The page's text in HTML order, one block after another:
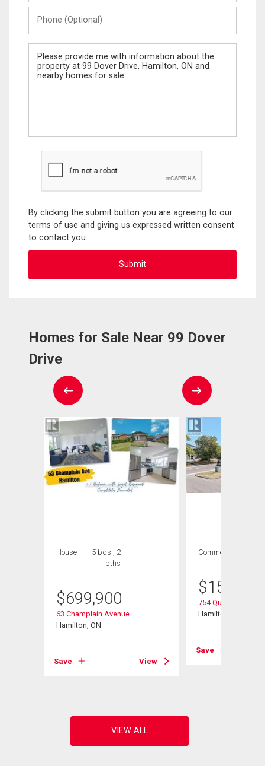
(Optional)
Message
By clicking the submit button you are agreeing to our
terms of use and giving us expressed written consent
to contact you.
Homes for Sale Near 99 Dover
Drive
House
5 bds , 2
bths
$699,900
63 Champlain Avenue
Hamilton, ON
Save View
Commercial
$154,900
754 Queenston
Hamilton, ON
Save